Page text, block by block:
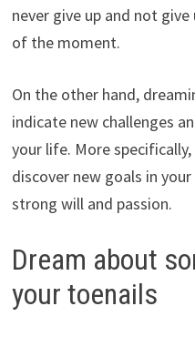
never give up and not
of the moment.
On the other hand,
indicate new challenges
your life. More
discover new goals in
strong will and passion.
Dream about
your toenails